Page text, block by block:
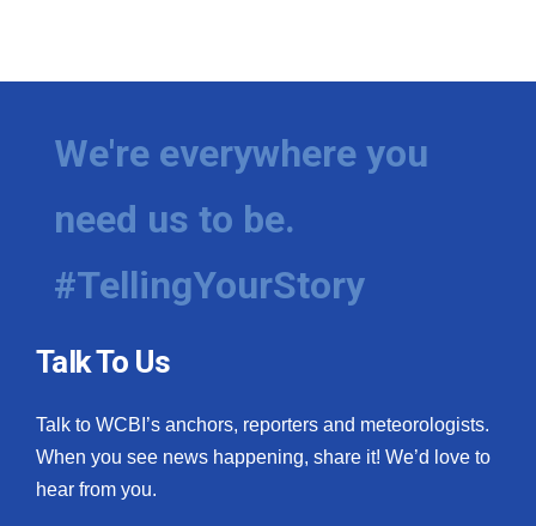
We're everywhere you
need us to be.
#TellingYourStory
Talk To Us
Talk to WCBI’s anchors, reporters and meteorologists.
When you see news happening, share it! We’d love to
hear from you.